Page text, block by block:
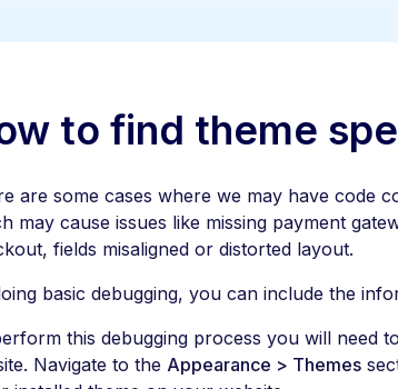
to find theme
are some cases where we may have code
may cause issues like missing payment
fields misaligned or distorted layout.
basic debugging, you can include the
this debugging process you will need
Navigate to the Appearance > Themes